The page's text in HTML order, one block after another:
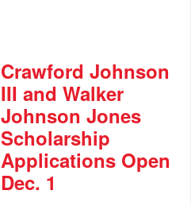
Crawford Johnson
III and Walker
Johnson Jones
Scholarship
Applications Open
Dec. 1